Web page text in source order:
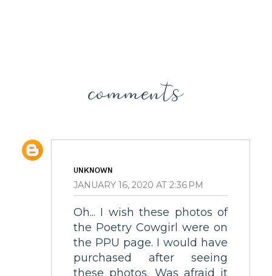
comments
UNKNOWN
JANUARY 16, 2020 AT 2:36 PM
Oh... I wish these photos of
the Poetry Cowgirl were on
the PPU page. I would have
purchased after seeing
these photos. Was afraid it